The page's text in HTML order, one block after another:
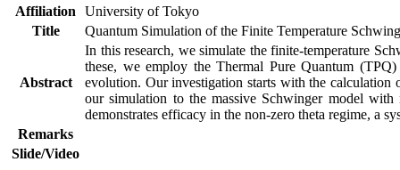
Affiliation
University of Tokyo
Title
Quantum Simulation of the Finite Temperature
Abstract
In this research, we simulate the finite-temperature
these, we employ the Thermal Pure Quantum
evolution. Our investigation starts with the calculation
our simulation to the massive Schwinger model with
demonstrates efficacy in the non-zero theta regime, a
Remarks
Slide/Video